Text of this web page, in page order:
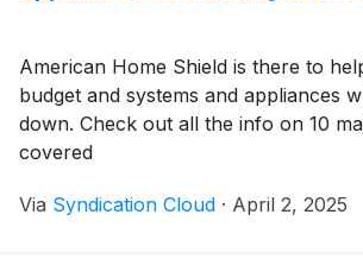
American Home Shield is there to
budget and systems and appliances
down. Check out all the info on 10
covered
Via Syndication Cloud · April 2, 2025